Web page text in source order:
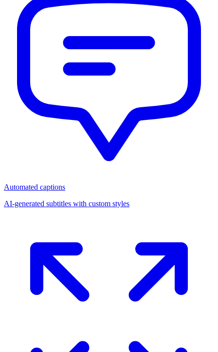
Automated captions
AI-generated subtitles with custom styles